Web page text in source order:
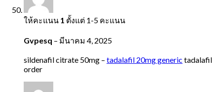
ให้คะแนน 1 ตั้งแต่ 1-5 คะแนน
Gvpesq – มีนาคม 4, 2025
sildenafil citrate 50mg – tadalafil 20mg generic tadalafil
order